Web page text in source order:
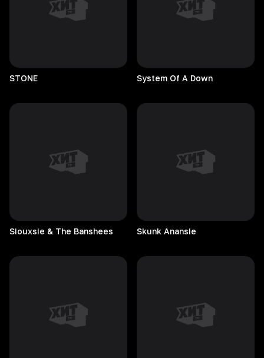
STONE System Of A Down
Siouxsie & The Banshees Skunk Anansie